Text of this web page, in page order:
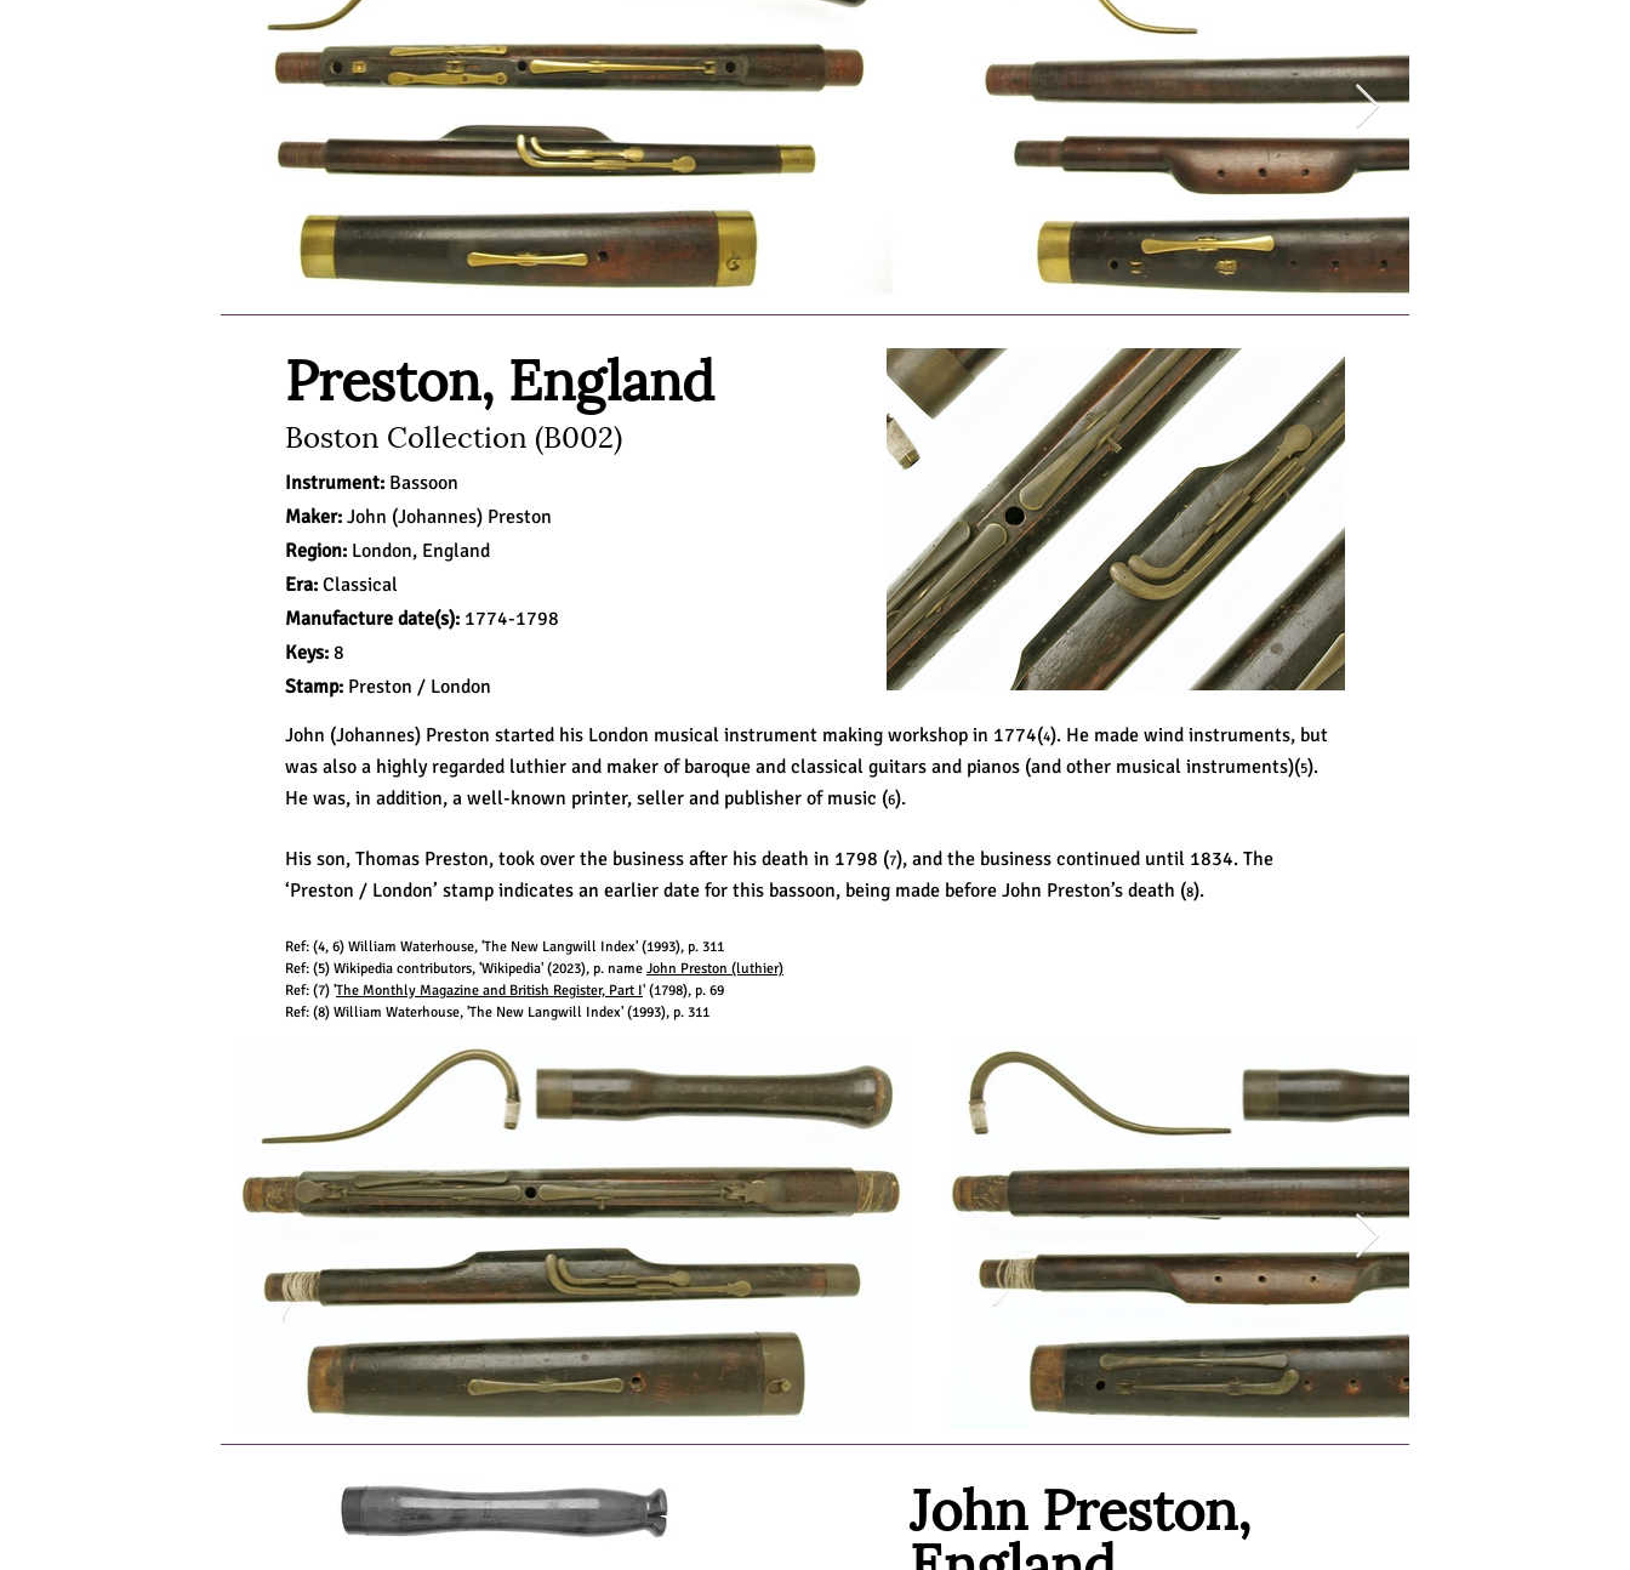
Preston, England
Boston Collection (B002)
Instrument: Bassoon
Maker: John (Johannes) Preston
Region: London, England
Era: Classical
Manufacture date(s): 1774-1798
Keys: 8
Stamp: Preston / London
John (Johannes) Preston started his London musical instrument making workshop in 1774(4). He made wind instruments, but
was also a highly regarded luthier and maker of baroque and classical guitars and pianos (and other musical instruments)(5).
He was, in addition, a well-known printer, seller and publisher of music (6).
His son, Thomas Preston, took over the business after his death in 1798 (7), and the business continued until 1834. The
‘Preston / London’ stamp indicates an earlier date for this bassoon, being made before John Preston’s death (8).
Ref: (4, 6) William Waterhouse, 'The New Langwill Index' (1993), p. 311
Ref: (5) Wikipedia contributors, 'Wikipedia' (2023), p. name John Preston (luthier)
Ref: (7) 'The Monthly Magazine and British Register, Part I' (1798), p. 69
Ref: (8) William Waterhouse, 'The New Langwill Index' (1993), p. 311
John Preston,